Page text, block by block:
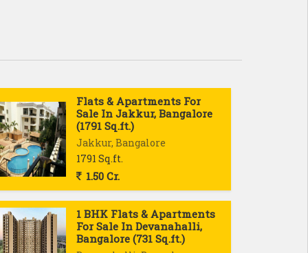
Flats & Apartments For
Sale In Jakkur, Bangalore
(1791 Sq.ft.)
Jakkur, Bangalore
1791 Sq.ft.
1.50 Cr.
1 BHK Flats & Apartments
For Sale In Devanahalli,
Bangalore (731 Sq.ft.)